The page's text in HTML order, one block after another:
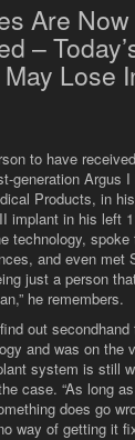
Are
–
Lose
to have
generation Argus
Products, in
implant in his left
technology, spoke
and even met
just a person
he remembers.
out
and was on the
system is still
case. “As long
does go
way of getting it